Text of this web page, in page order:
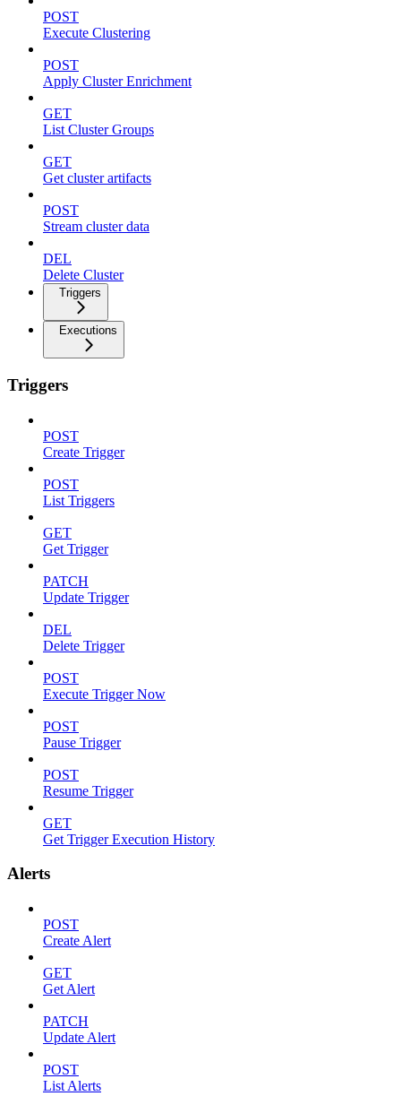
POST
Execute Clustering
POST
Apply Cluster Enrichment
GET
List Cluster Groups
GET
Get cluster artifacts
POST
Stream cluster data
DEL
Delete Cluster
Triggers
Executions
Triggers
POST
Create Trigger
POST
List Triggers
GET
Get Trigger
PATCH
Update Trigger
DEL
Delete Trigger
POST
Execute Trigger Now
POST
Pause Trigger
POST
Resume Trigger
GET
Get Trigger Execution History
Alerts
POST
Create Alert
GET
Get Alert
PATCH
Update Alert
POST
List Alerts